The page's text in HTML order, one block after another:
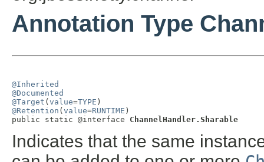
Annotation Type
@Inherited
@Documented
@Target ( value=TYPE
@Retention ( value=RUNTIME )
public static @interface ChannelHandler.Sharable
Indicates that the same